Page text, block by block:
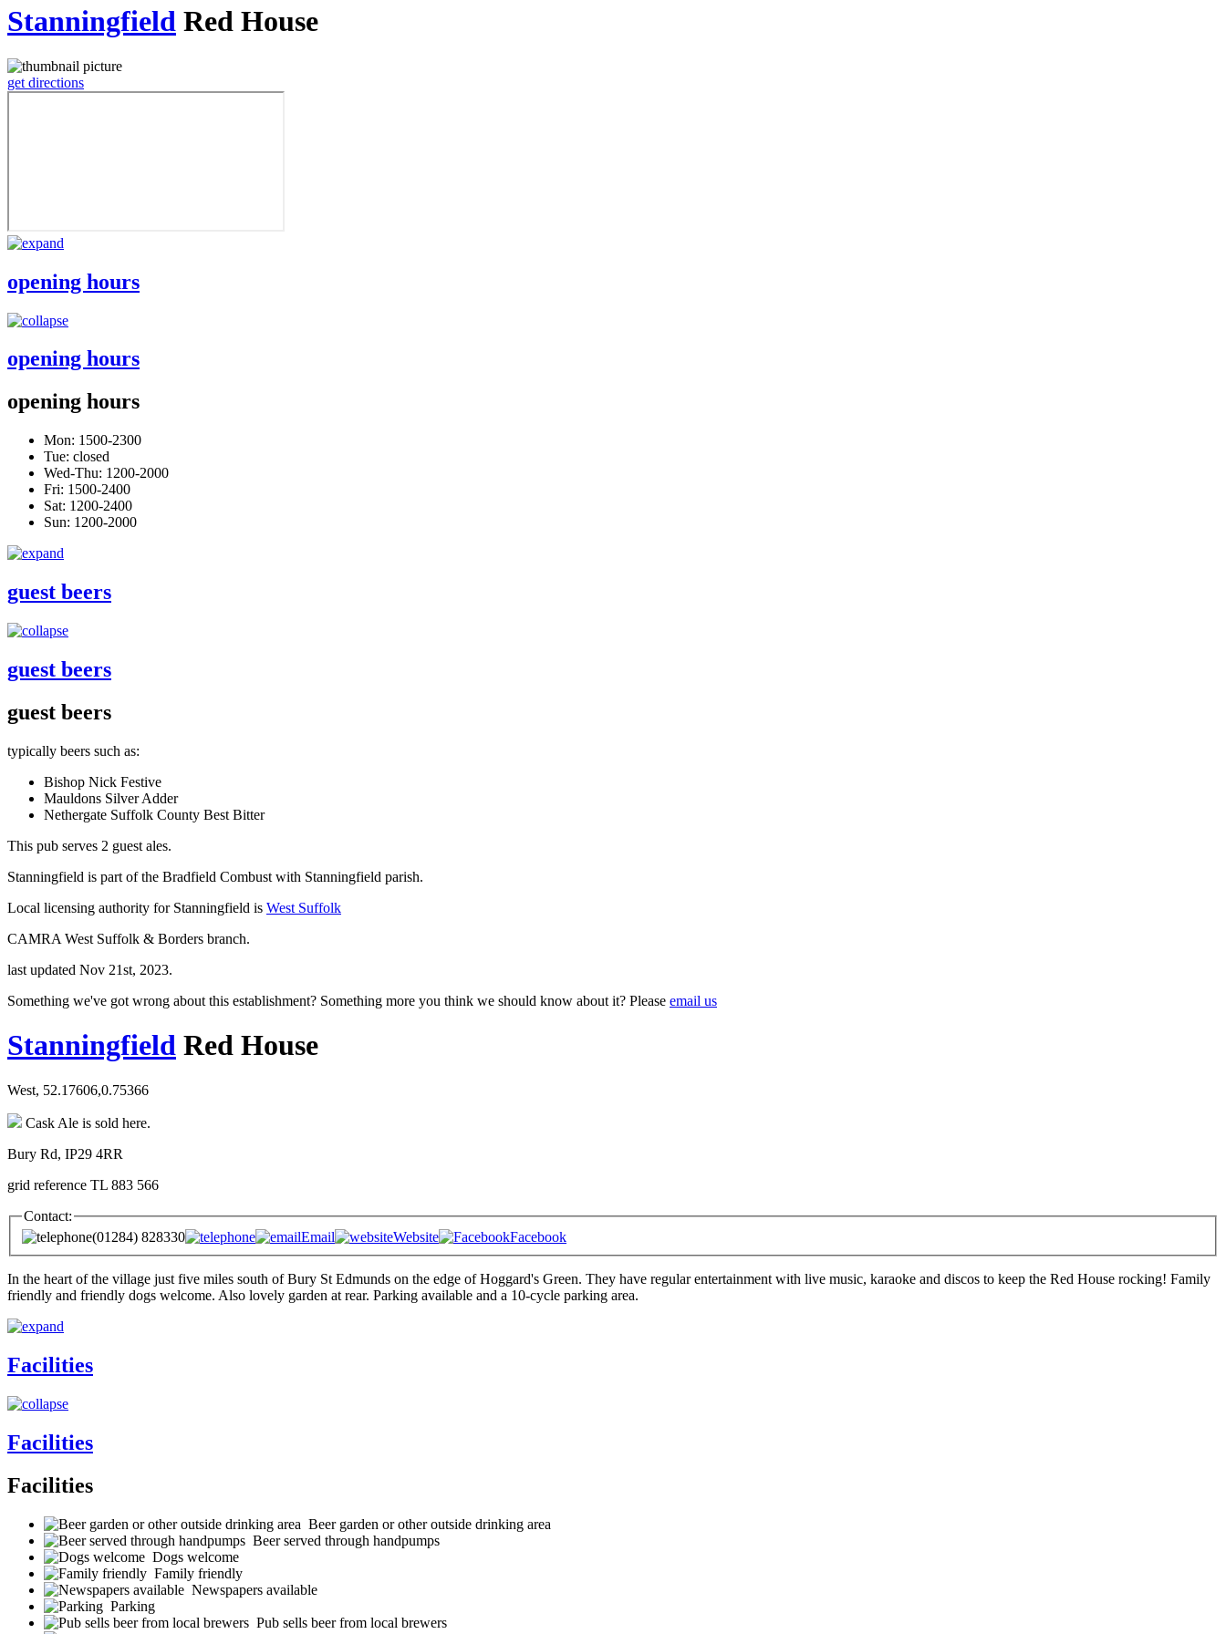
Stanningfield Red House
get directions
opening hours
opening hours
opening hours
Mon: 1500-2300
Tue: closed
Wed-Thu: 1200-2000
Fri: 1500-2400
Sat: 1200-2400
Sun: 1200-2000
guest beers
guest beers
guest beers
typically beers such as:
Bishop Nick Festive
Mauldons Silver Adder
Nethergate Suffolk County Best Bitter
This pub serves 2 guest ales.
Stanningfield is part of the Bradfield Combust with Stanningfield parish.
Local licensing authority for Stanningfield is West Suffolk
CAMRA West Suffolk & Borders branch.
last updated Nov 21st, 2023.
Something we've got wrong about this establishment? Something more you think we should know about it? Please email us
Stanningfield Red House
West, 52.17606,0.75366
Cask Ale is sold here.
Bury Rd, IP29 4RR
grid reference TL 883 566
Contact:
(01284) 828330
Email Website Facebook
In the heart of the village just five miles south of Bury St Edmunds on the edge of Hoggard's Green. They have regular entertainment with live music, karaoke and discos to keep the Red House rocking! Family
friendly and friendly dogs welcome. Also lovely garden at rear. Parking available and a 10-cycle parking area.
Facilities
Facilities
Facilities
Beer garden or other outside drinking area
Beer served through handpumps
Dogs welcome
Family friendly
Newspapers available
Parking
Pub sells beer from local brewers